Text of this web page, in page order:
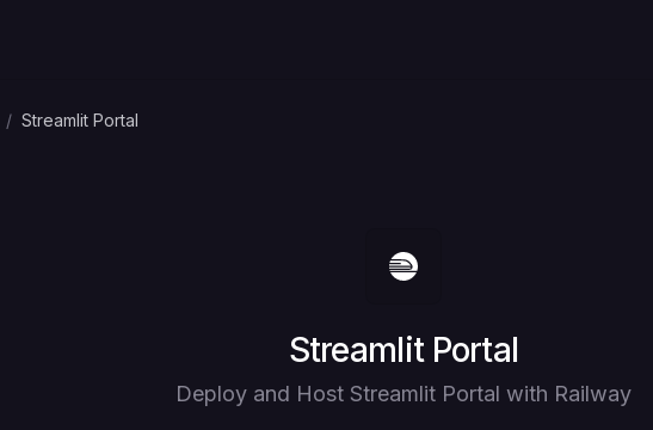
/ Streamlit Portal
Deploy
Streamlit Portal
Deploy and Host Streamlit Portal with Railway